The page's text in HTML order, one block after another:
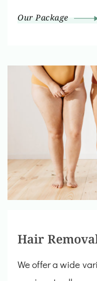
Our Package
Hair
We offer a wide